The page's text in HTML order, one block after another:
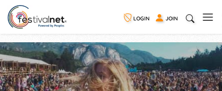
LOGIN JOIN